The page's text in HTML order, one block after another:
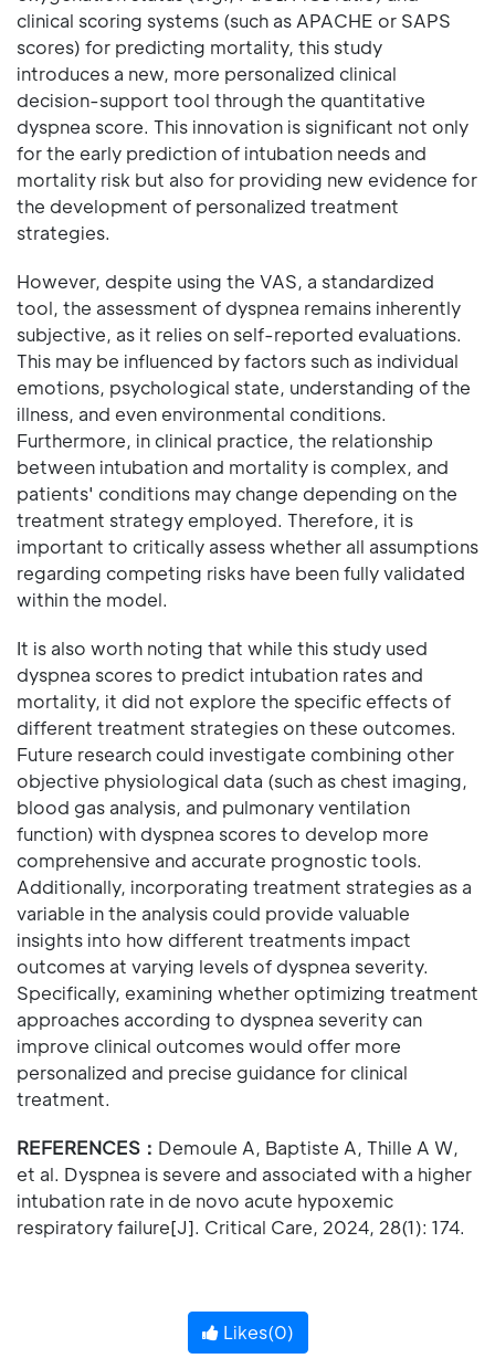
clinical scoring systems (such as APACHE or SAPS
scores) for predicting mortality, this study
introduces a new, more personalized clinical
decision-support tool through the quantitative
dyspnea score. This innovation is significant not only
for the early prediction of intubation needs and
mortality risk but also for providing new evidence for
the development of personalized treatment
strategies.
However, despite using the VAS, a standardized
tool, the assessment of dyspnea remains inherently
subjective, as it relies on self-reported evaluations.
This may be influenced by factors such as individual
emotions, psychological state, understanding of the
illness, and even environmental conditions.
Furthermore, in clinical practice, the relationship
between intubation and mortality is complex, and
patients' conditions may change depending on the
treatment strategy employed. Therefore, it is
important to critically assess whether all assumptions
regarding competing risks have been fully validated
within the model.
It is also worth noting that while this study used
dyspnea scores to predict intubation rates and
mortality, it did not explore the specific effects of
different treatment strategies on these outcomes.
Future research could investigate combining other
objective physiological data (such as chest imaging,
blood gas analysis, and pulmonary ventilation
function) with dyspnea scores to develop more
comprehensive and accurate prognostic tools.
Additionally, incorporating treatment strategies as a
variable in the analysis could provide valuable
insights into how different treatments impact
outcomes at varying levels of dyspnea severity.
Specifically, examining whether optimizing treatment
approaches according to dyspnea severity can
improve clinical outcomes would offer more
personalized and precise guidance for clinical
treatment.
REFERENCES： Demoule A, Baptiste A, Thille A W,
et al. Dyspnea is severe and associated with a higher
intubation rate in de novo acute hypoxemic
respiratory failure[J]. Critical Care, 2024, 28(1): 174.
Likes(0)